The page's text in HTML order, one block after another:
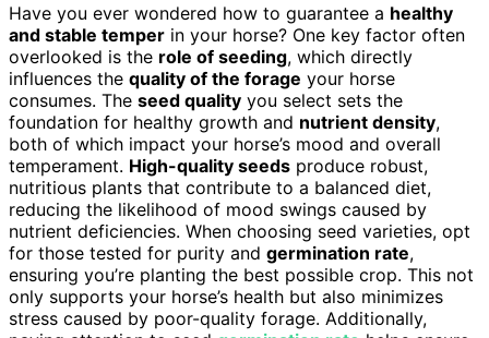
Have you ever wondered how to guarantee a healthy
and stable temper in your horse? One key factor often
overlooked is the role of seeding, which directly
influences the quality of the forage your horse
consumes. The seed quality you select sets the
foundation for healthy growth and nutrient density,
both of which impact your horse’s mood and overall
temperament. High-quality seeds produce robust,
nutritious plants that contribute to a balanced diet,
reducing the likelihood of mood swings caused by
nutrient deficiencies. When choosing seed varieties, opt
for those tested for purity and germination rate,
ensuring you’re planting the best possible crop. This not
only supports your horse’s health but also minimizes
stress caused by poor-quality forage. Additionally,